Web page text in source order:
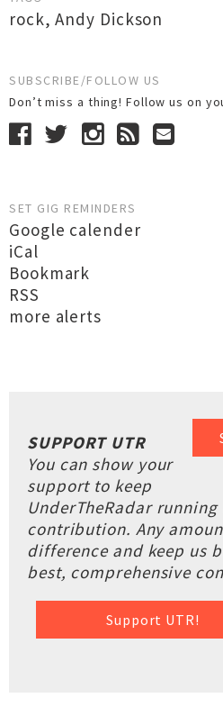
rock,Andy Dickson
SUBSCRIBE/FOLLOW US
Don’t miss a thing! Follow us on
SET GIG REMINDERS
Google calender
iCal
Bookmark
RSS
more alerts
SUPPORT UTR
You can show your
support to keep
UnderTheRadar
contribution. Any
difference and keep us
best, comprehensive
Support UTR!